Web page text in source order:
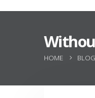
HOME BLOG